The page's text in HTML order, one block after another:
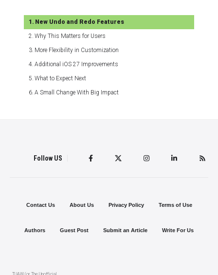
New Undo and Redo Features
Why This Matters for Users
More Flexibility in Customization
Additional iOS 27 Improvements
What to Expect Next
A Small Change With Big Impact
Follow US
TUAW (or The Unofficial
Contact Us About Us Privacy Policy Terms of Use
Authors Guest Post Submit an Article Write For Us